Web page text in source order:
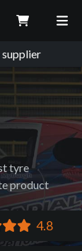
supplier
tyre
product
truck tyres
of the art
a
4.8